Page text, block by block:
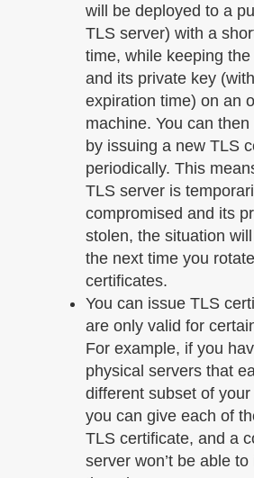
will be deployed to a
TLS server) with a
time, while keeping
and its private key
expiration time) on an
machine. You can
by issuing a new TLS
periodically. This
TLS server is
compromised and its
stolen, the situation
the next time you
certificates.
You can issue TLS
are only valid for
For example, if you
physical servers that
different subset of
you can give each of
TLS certificate, and a
server won’t be able